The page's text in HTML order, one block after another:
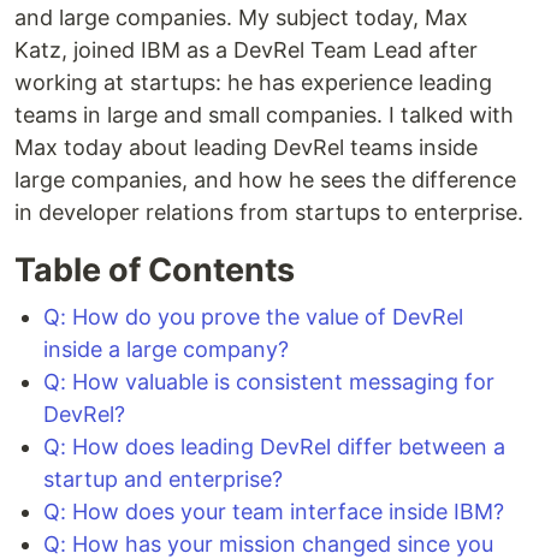
and large companies. My subject today, Max
Katz, joined IBM as a DevRel Team Lead after
working at startups: he has experience leading
teams in large and small companies. I talked with
Max today about leading DevRel teams inside
large companies, and how he sees the difference
in developer relations from startups to enterprise.
Table of Contents
Q: How do you prove the value of DevRel
inside a large company?
Q: How valuable is consistent messaging for
DevRel?
Q: How does leading DevRel differ between a
startup and enterprise?
Q: How does your team interface inside IBM?
Q: How has your mission changed since you